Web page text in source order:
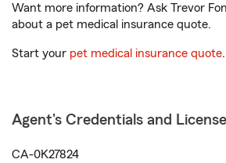
Want more information? Ask Trevor
about a pet medical insurance quote.
Start your pet medical insurance quote
Agent's Credentials and
CA-0K27824